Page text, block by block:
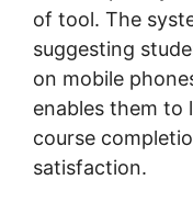
of tool. The
suggesting
on mobile
enables them to
course
satisfaction.